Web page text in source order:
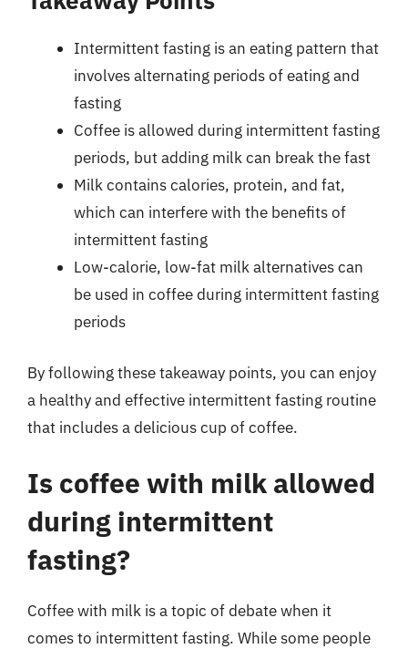
Intermittent fasting is an eating pattern that
involves alternating periods of eating and
fasting
Coffee is allowed during intermittent fasting
periods, but adding milk can break the fast
Milk contains calories, protein, and fat,
which can interfere with the benefits of
intermittent fasting
Low-calorie, low-fat milk alternatives can
be used in coffee during intermittent fasting
periods
By following these takeaway points, you can enjoy
a healthy and effective intermittent fasting routine
that includes a delicious cup of coffee.
Is coffee with milk allowed
during intermittent
fasting?
Coffee with milk is a topic of debate when it
comes to intermittent fasting. While some people